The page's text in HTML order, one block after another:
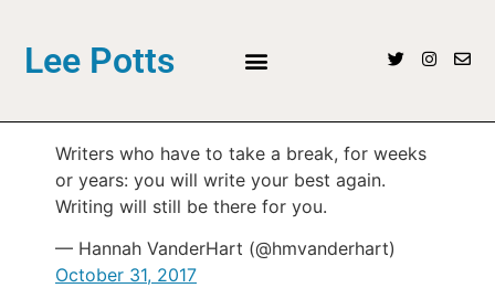
Lee Potts
Writers who have to take a break, for weeks
or years: you will write your best again.
Writing will still be there for you.
— Hannah VanderHart (@hmvanderhart)
October 31, 2017